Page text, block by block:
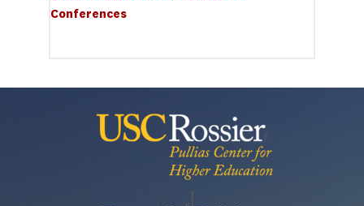
Conferences